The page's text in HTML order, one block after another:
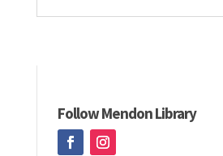
Follow Mendon Library